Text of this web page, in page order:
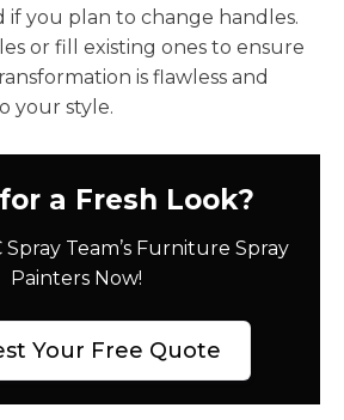
if you plan to change handles.
or fill existing ones to ensure
is flawless and
your style.
a Fresh Look?
Team’s Furniture Spray
Painters Now!
Your Free Quote